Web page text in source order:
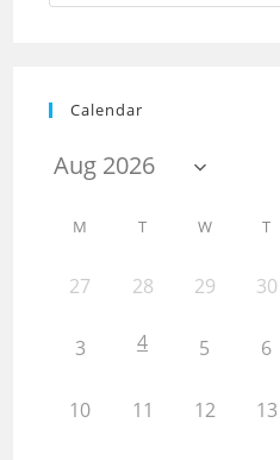
Calendar
M T W T
27 28 29 30
3 4 5 6
10 11 12 13